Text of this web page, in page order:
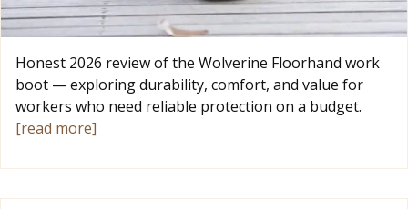
Honest 2026 review of the Wolverine Floorhand work
boot — exploring durability, comfort, and value for
workers who need reliable protection on a budget.
[read more]